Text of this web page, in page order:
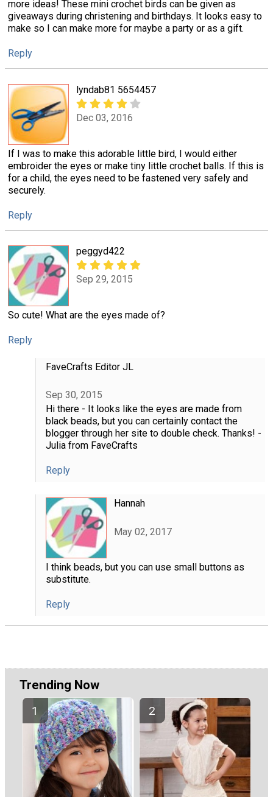
more ideas! These mini crochet birds can be given as
giveaways during christening and birthdays. It looks easy to
make so I can make more for maybe a party or as a gift.
Reply
lyndab81 5654457
Dec 03, 2016
If I was to make this adorable little bird, I would either
embroider the eyes or make tiny little crochet balls. If this is
for a child, the eyes need to be fastened very safely and
securely.
Reply
peggyd422
Sep 29, 2015
So cute! What are the eyes made of?
Reply
FaveCrafts Editor JL
Sep 30, 2015
Hi there - It looks like the eyes are made from
black beads, but you can certainly contact the
blogger through her site to double check. Thanks! -
Julia from FaveCrafts
Reply
Hannah
May 02, 2017
I think beads, but you can use small buttons as
substitute.
Reply
Trending Now